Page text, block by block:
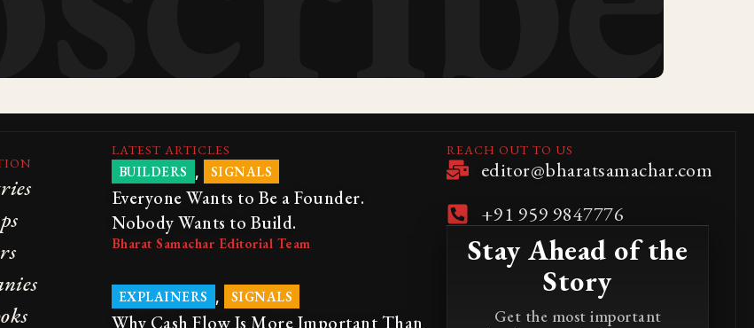
LATEST ARTICLES
BUILDERS SIGNALS
Everyone Wants to Be a Founder.
Nobody Wants to Build.
Bharat Samachar Editorial Team
EXPLAINERS SIGNALS
Why Cash Flow Is More Important Than
REACH OUT TO US
editor@bharatsamachar.com
+91 959 9847776
Stay Ahead of the
Story
Get the most important